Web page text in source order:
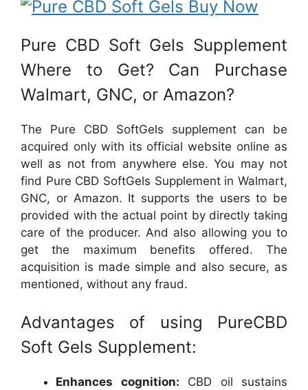
Pure CBD Soft Gels Supplement
Where to Get? Can Purchase
Walmart, GNC, or Amazon?
The Pure CBD SoftGels supplement can be
acquired only with its official website online as
well as not from anywhere else. You may not
find Pure CBD SoftGels Supplement in Walmart,
GNC, or Amazon. It supports the users to be
provided with the actual point by directly taking
care of the producer. And also allowing you to
get the maximum benefits offered. The
acquisition is made simple and also secure, as
mentioned, without any fraud.
Advantages of using PureCBD
Soft Gels Supplement:
Enhances cognition: CBD oil sustains